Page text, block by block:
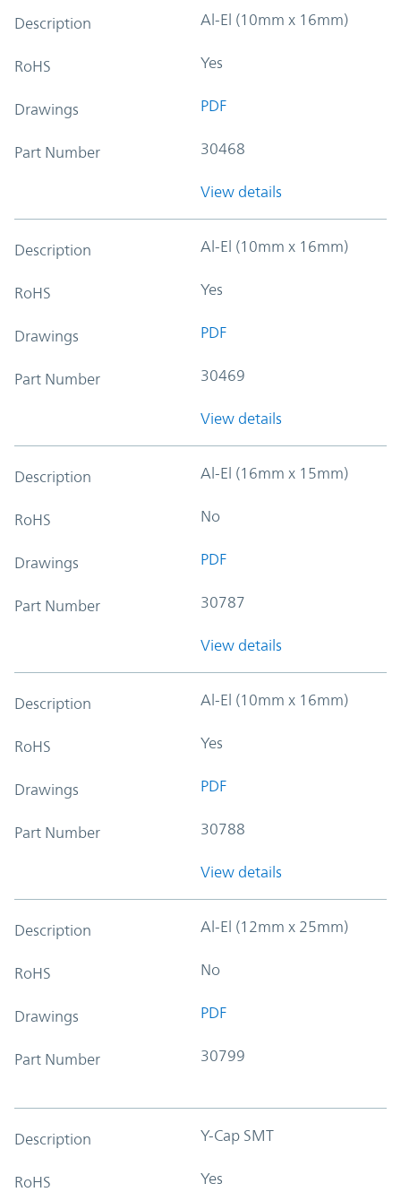
Description Al-El (10mm x 16mm)
RoHS Yes
Drawings PDF
Part Number 30468
View details
Description Al-El (10mm x 16mm)
RoHS Yes
Drawings PDF
Part Number 30469
View details
Description Al-El (16mm x 15mm)
RoHS No
Drawings PDF
Part Number 30787
View details
Description Al-El (10mm x 16mm)
RoHS Yes
Drawings PDF
Part Number 30788
View details
Description Al-El (12mm x 25mm)
RoHS No
Drawings PDF
Part Number 30799
Description Y-Cap SMT
RoHS Yes